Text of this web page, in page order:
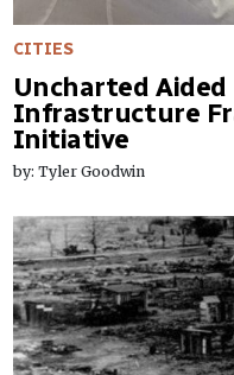
CITIES
Uncharted Aided
Infrastructure
Initiative
by: Tyler Goodwin